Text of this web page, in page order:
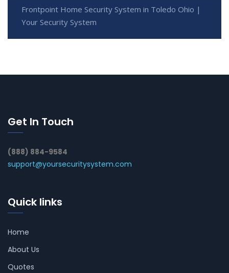
Frontpoint Home Security System in Toledo Ohio |
Your Security System
Get In Touch
(888) 884-9584
support@yoursecuritysystem.com
Quick links
Home
About Us
Quotes